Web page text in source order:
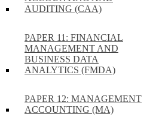
AUDITING (CAA)
PAPER 11: FINANCIAL
MANAGEMENT AND
BUSINESS DATA
ANALYTICS (FMDA)
PAPER 12: MANAGEMENT
ACCOUNTING (MA)